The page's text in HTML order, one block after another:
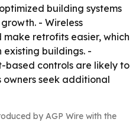
building systems
- Wireless
retrofits easier, which
buildings. -
controls are likely to
owners seek additional
by AGP Wire with the